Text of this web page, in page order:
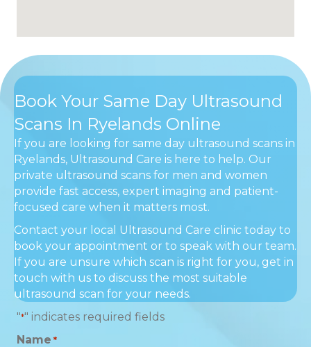
Book Your Same Day Ultrasound
Scans In Ryelands Online
If you are looking for same day ultrasound scans in
Ryelands, Ultrasound Care is here to help. Our
private ultrasound scans for men and women
provide fast access, expert imaging and patient-
focused care when it matters most.
Contact your local Ultrasound Care clinic today to
book your appointment or to speak with our team.
If you are unsure which scan is right for you, get in
touch with us to discuss the most suitable
ultrasound scan for your needs.
"*" indicates required fields
Name *